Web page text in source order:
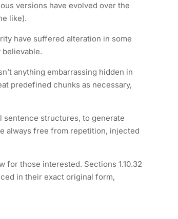
versions have evolved over the
like).
have suffered alteration in some
anything embarrassing hidden in
predefined chunks as necessary,
sentence structures, to generate
always free from repetition, injected
for those interested. Sections 1.10.32
in their exact original form,